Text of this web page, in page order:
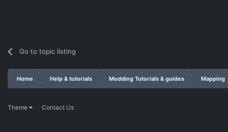
Go to topic listing
Home Help & tutorials Modding Tutorials & guides Mapping
Theme Contact Us